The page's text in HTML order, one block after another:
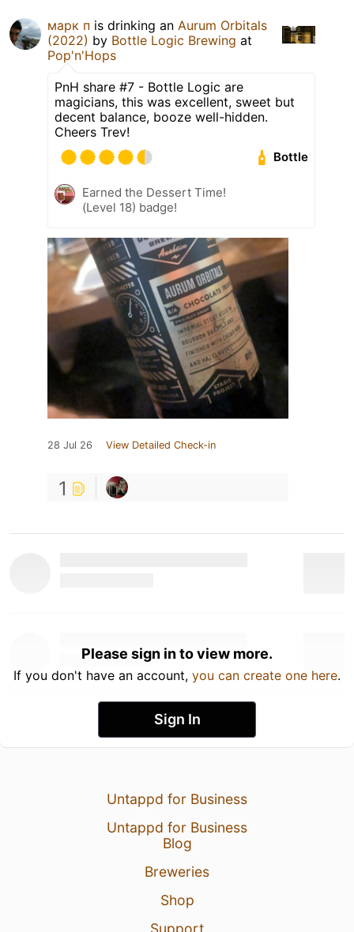
марк п is drinking an Aurum Orbitals
(2022) by Bottle Logic Brewing at
Pop'n'Hops
PnH share #7 - Bottle Logic are
magicians, this was excellent, sweet but
decent balance, booze well-hidden.
Cheers Trev!
Bottle
Earned the Dessert Time!
(Level 18) badge!
28 Jul 26 View Detailed Check-in
1
Please sign in to view more.
If you don't have an account, you can create one here.
Sign In
Untappd for Business
Untappd for Business
Blog
Breweries
Shop
Support